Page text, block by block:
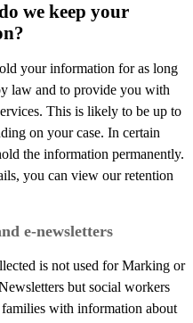
we keep your
your information for as long
law and to provide you with
This is likely to be up to
on your case. In certain
the information permanently.
you can view our retention
e-newsletters
is not used for Marking or
but social workers
with information about